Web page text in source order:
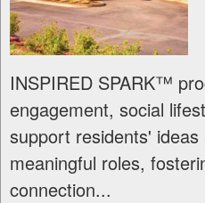
INSPIRED SPARK™
engagement, social
support residents'
meaningful roles,
connection...